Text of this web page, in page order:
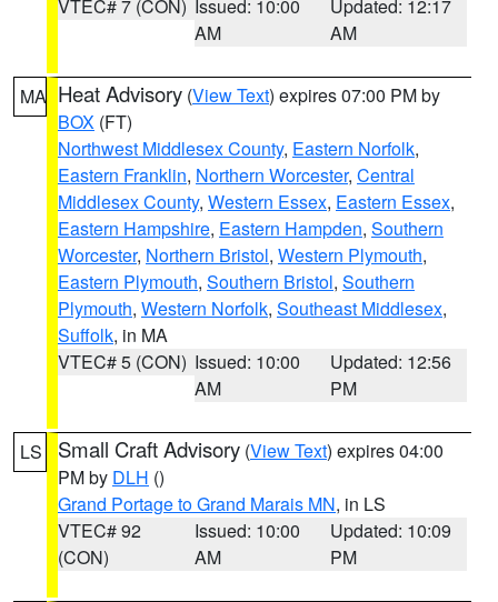
VTEC# 7 (CON) Issued: 10:00
AM
Updated: 12:17
AM
MA Heat Advisory (View Text) expires 07:00 PM by
BOX (FT)
Northwest Middlesex County, Eastern Norfolk,
Eastern Franklin, Northern Worcester, Central
Middlesex County, Western Essex, Eastern Essex,
Eastern Hampshire, Eastern Hampden, Southern
Worcester, Northern Bristol, Western Plymouth,
Eastern Plymouth, Southern Bristol, Southern
Plymouth, Western Norfolk, Southeast Middlesex,
Suffolk, in MA
VTEC# 5 (CON) Issued: 10:00
AM
Updated: 12:56
PM
LS Small Craft Advisory (View Text) expires 04:00
PM by DLH ()
Grand Portage to Grand Marais MN, in LS
VTEC# 92
(CON)
Issued: 10:00
AM
Updated: 10:09
PM